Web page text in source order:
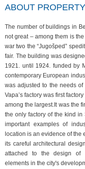
ABOUT PROPERTY
The number of buildings in
not great – among them is the
war two the “Jugošped”
fair. The building was
1921. until 1924. funded by
contemporary European
was adjusted to the needs
Vapa’s factory was first
among the largest.It was the
the only factory of the kind
important examples of
location is an evidence of
its careful architectural
attached to the design of
elements in the city's